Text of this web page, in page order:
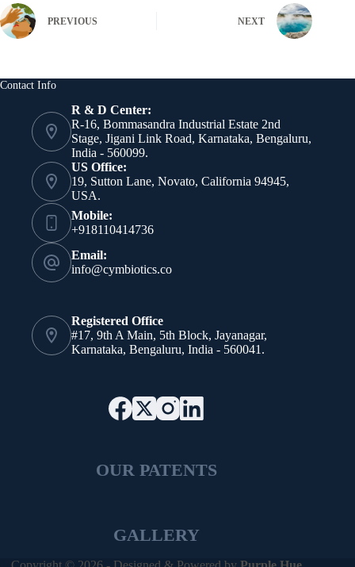
PREVIOUS NEXT
Contact Info
R & D Center:
R-16, Bommasandra Industrial Estate 2nd
Stage, Jigani Link Road, Karnataka, Bengaluru,
India - 560099.
US Office:
19, Sutton Lane, Novato, California 94945,
USA.
Mobile:
+918110414736
Email:
info@cymbiotics.co
Registered Office
#17, 9th A Main, 5th Block, Jayanagar,
Karnataka, Bengaluru, India - 560041.
OUR PATENTS
GALLERY